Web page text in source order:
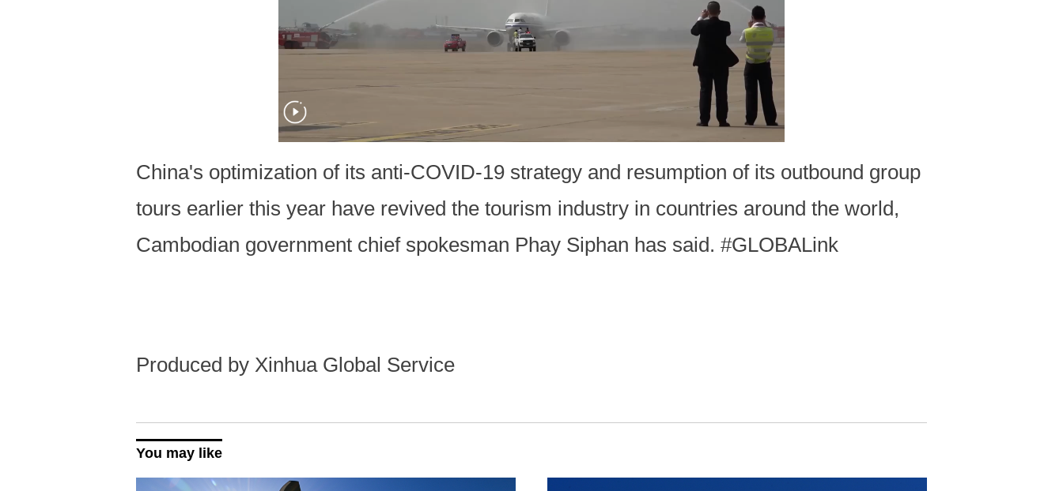
China's optimization of its anti-COVID-19 strategy and resumption of its outbound group
tours earlier this year have revived the tourism industry in countries around the world,
Cambodian government chief spokesman Phay Siphan has said. #GLOBALink
Produced by Xinhua Global Service
You may like